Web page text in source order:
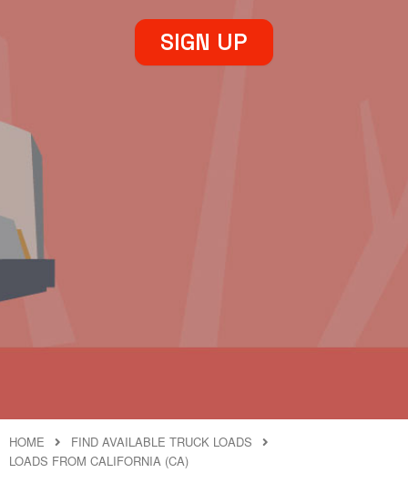
SIGN UP
HOME
FIND AVAILABLE TRUCK LOADS
LOADS FROM CALIFORNIA (CA)